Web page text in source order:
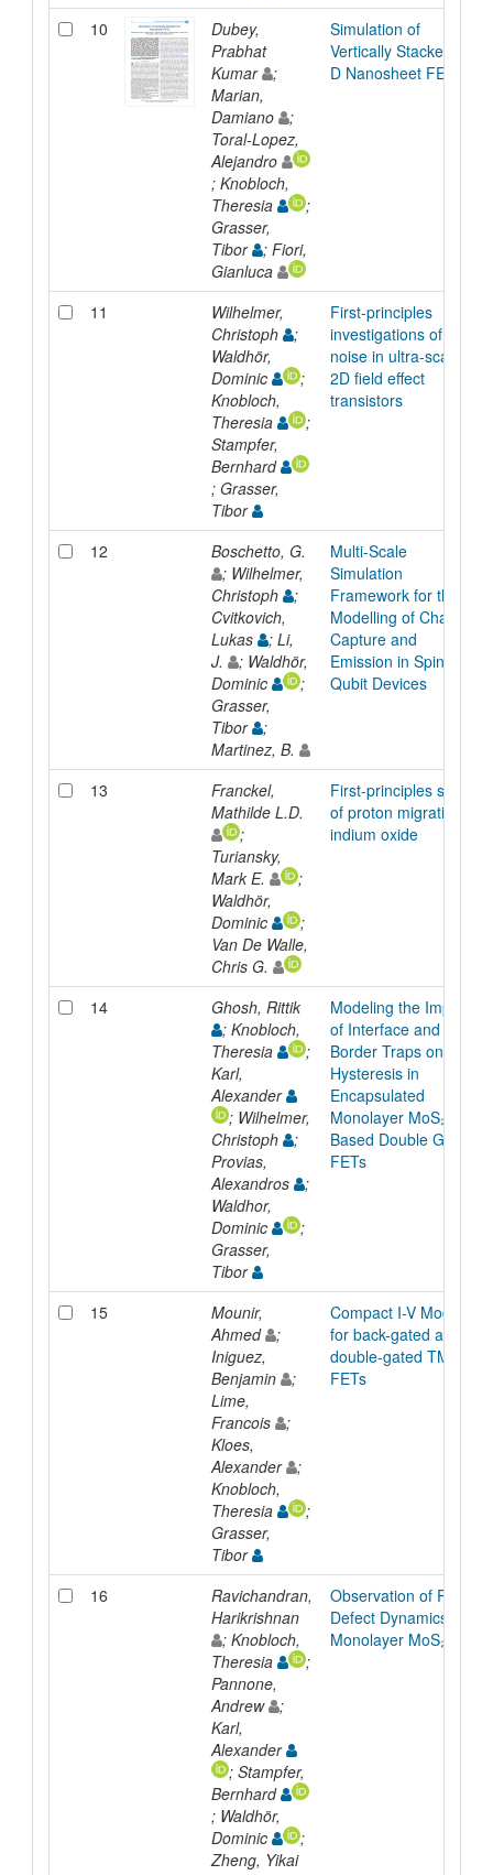
10
Dubey,
Prabhat
Kumar
;
Marian,
Damiano
;
Toral-Lopez,
Alejandro
; Knobloch,
Theresia
;
Grasser,
Tibor
; Fiori,
Gianluca
Simulation of
Vertically Stacked 2-
D Nanosheet FETs
11
Wilhelmer,
Christoph
;
Waldhör,
Dominic
;
Knobloch,
Theresia
;
Stampfer,
Bernhard
; Grasser,
Tibor
First-principles
investigations of
noise in ultra-scaled
2D field effect
transistors
12
Boschetto, G.
; Wilhelmer,
Christoph
;
Cvitkovich,
Lukas
; Li,
J.
; Waldhör,
Dominic
;
Grasser,
Tibor
;
Martinez, B.
Multi-Scale
Simulation
Framework for the
Modelling of Charge
Capture and
Emission in Spin
Qubit Devices
13
Franckel,
Mathilde L.D.
;
Turiansky,
Mark E.
;
Waldhör,
Dominic
;
Van De Walle,
Chris G.
First-principles study
of proton migration in
indium oxide
14
Ghosh, Rittik
; Knobloch,
Theresia
;
Karl,
Alexander
; Wilhelmer,
Christoph
;
Provias,
Alexandros
;
Waldhor,
Dominic
;
Grasser,
Tibor
Modeling the Impact
of Interface and
Border Traps on
Hysteresis in
Encapsulated
Monolayer MoS₂
Based Double Gated
FETs
15
Mounir,
Ahmed
;
Iniguez,
Benjamin
;
Lime,
Francois
;
Kloes,
Alexander
;
Knobloch,
Theresia
;
Grasser,
Tibor
Compact I-V Model
for back-gated and
double-gated TMD
FETs
16
Ravichandran,
Harikrishnan
; Knobloch,
Theresia
;
Pannone,
Andrew
;
Karl,
Alexander
; Stampfer,
Bernhard
; Waldhör,
Dominic
;
Zheng, Yikai
Observation of Rich
Defect Dynamics in
Monolayer MoS₂